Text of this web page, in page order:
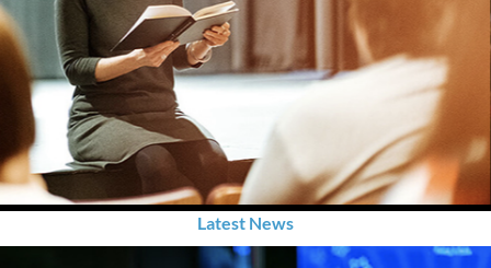
Latest News